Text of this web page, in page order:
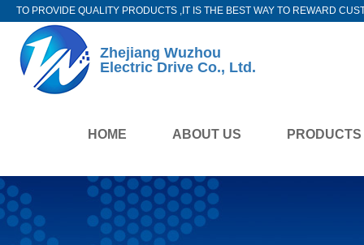
TO PROVIDE QUALITY PRODUCTS ,IT IS THE BEST WAY TO REWARD
Zhejiang Wuzhou
Electric Drive Co., Ltd.
HOME ABOUT US PRODUCTS